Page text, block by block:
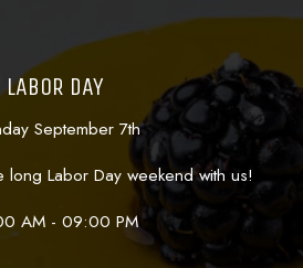
LABOR DAY
September 7th
Labor Day weekend with us!
AM - 09:00 PM